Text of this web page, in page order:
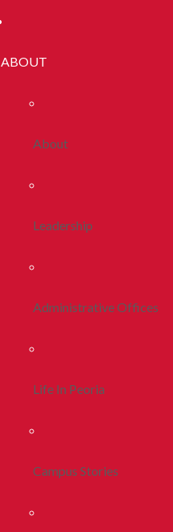
ABOUT
About
Leadership
Administrative Offices
Life In Peoria
Campus Stories